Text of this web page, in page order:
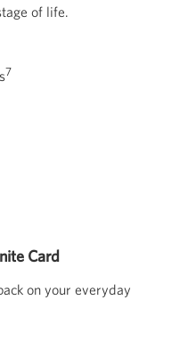
of life.
7
Card
on your everyday